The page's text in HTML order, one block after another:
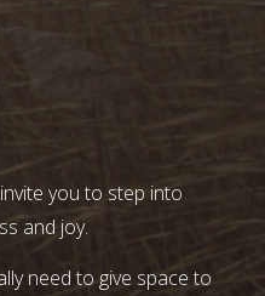
you to step into
and joy.
need to give space to